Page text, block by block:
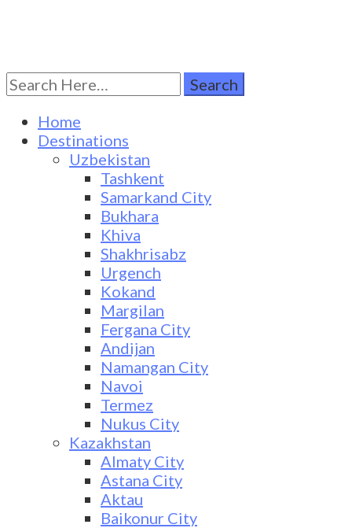
Turkestan Travel
Discover Central Asia
Search
for:
Home
Destinations
Uzbekistan
Tashkent
Samarkand City
Bukhara
Khiva
Shakhrisabz
Urgench
Kokand
Margilan
Fergana City
Andijan
Namangan City
Navoi
Termez
Nukus City
Kazakhstan
Almaty City
Astana City
Aktau
Baikonur City